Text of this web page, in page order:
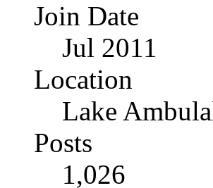
Join Date
Jul 2011
Location
Lake
Posts
1,026